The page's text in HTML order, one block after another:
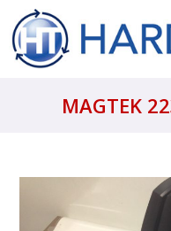
MAGTEK